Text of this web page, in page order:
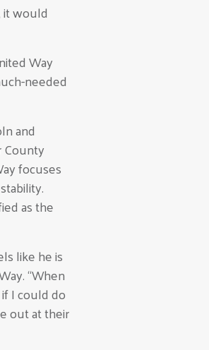
it would
Way
needed
and
County
focuses
as the
like he is
“When
I could do
out at their